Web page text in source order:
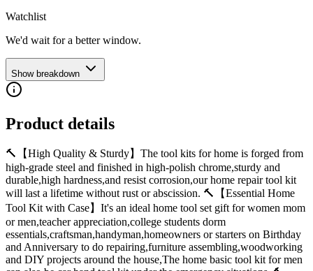
Watchlist
We'd wait for a better window.
Show breakdown
Product details
🔨【High Quality & Sturdy】The tool kits for home is forged from
high-grade steel and finished in high-polish chrome,sturdy and
durable,high hardness,and resist corrosion,our home repair tool kit
will last a lifetime without rust or abscission. 🔨【Essential Home
Tool Kit with Case】It's an ideal home tool set gift for women mom
or men,teacher appreciation,college students dorm
essentials,craftsman,handyman,homeowners or starters on Birthday
and Anniversary to do repairing,furniture assembling,woodworking
and DIY projects around the house,The home basic tool kit for men